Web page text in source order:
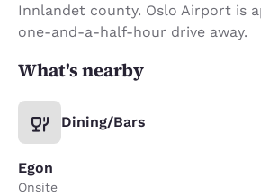
Innlandet county. Oslo Airport is
one-and-a-half-hour drive away.
What's nearby
Dining/Bars
Egon
Onsite